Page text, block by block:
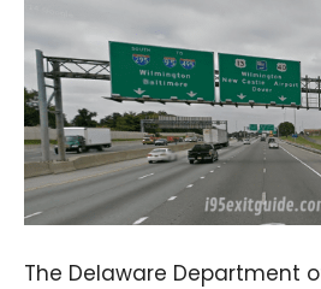
The Delaware Department